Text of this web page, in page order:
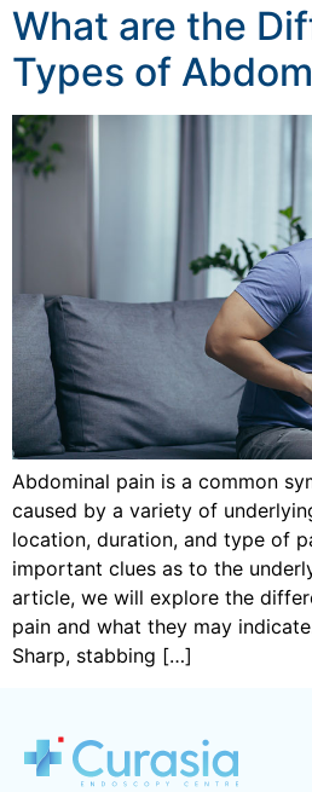
What are the
Types of
Abdominal pain is a common
caused by a variety of
location, duration, and type of
important clues as to the
article, we will explore the
pain and what they may
Sharp, stabbing […]